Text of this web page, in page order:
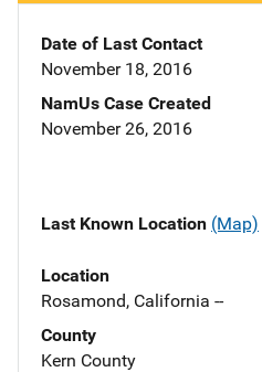
Date of Last Contact
November 18, 2016
NamUs Case Created
November 26, 2016
Last Known Location (Map)
Location
Rosamond, California --
County
Kern County